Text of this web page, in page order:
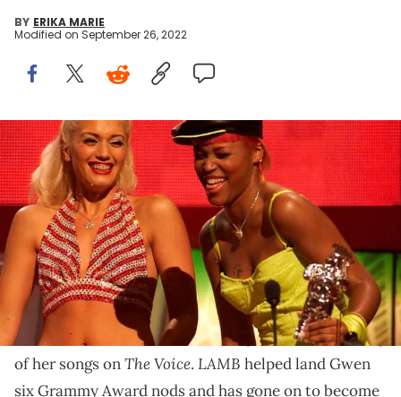
BY ERIKA MARIE
Modified on September 26, 2022
Gwen Stefani, Eve
It was all in celebration of Gwen's 2004 album "Love.
Angel. Music. Baby."
It's been 15 years since Gwen Stefani dropped her hit
debut albumLove. Angel. Music. Baby., and to
celebrateLAMB
's milestone, she performed a medley
of her songs onThe Voice. LAMB helped land Gwen
six Grammy Award nods and has gone on to become